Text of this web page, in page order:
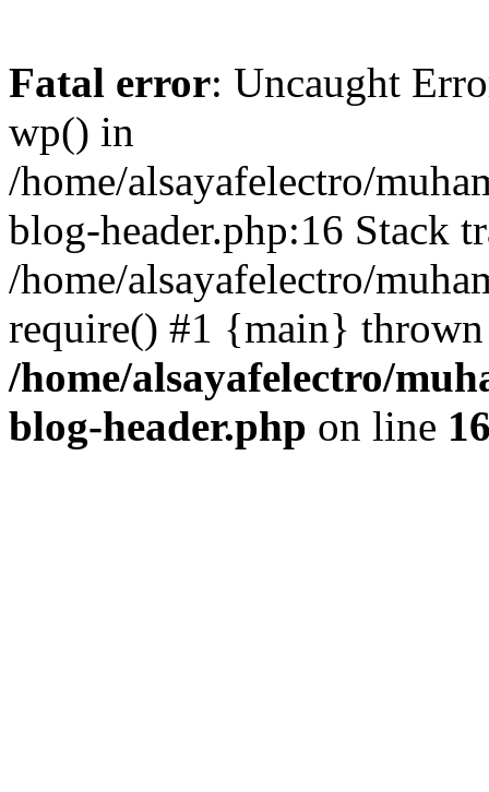
Fatal error: Uncaught
wp() in
/home/alsayafelectro/
blog-header.php:16 Stack
/home/alsayafelectro/
require() #1 {main}
/home/alsayafelectro/
blog-header.php on line